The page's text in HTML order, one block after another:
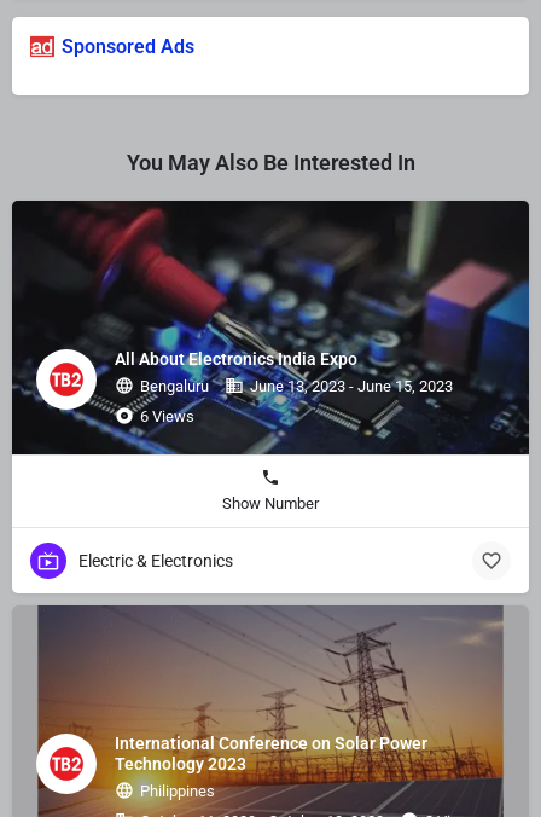
Sponsored Ads
You May Also Be Interested In
All About Electronics India Expo
Bengaluru
June 13, 2023 - June 15, 2023
6 Views
Show Number
Electric & Electronics
International Conference on Solar Power
Technology 2023
Philippines